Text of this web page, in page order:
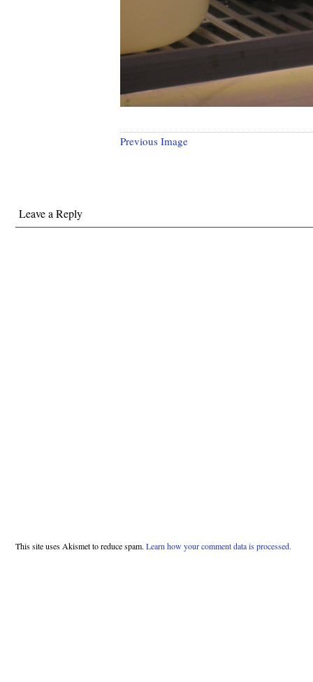
Previous Image
Leave a Reply
This site uses Akismet to reduce spam. Learn how your comment data is processed.